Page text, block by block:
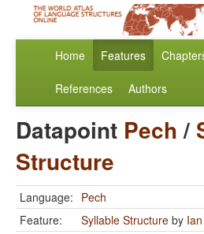
Home Features
References Authors
Datapoint Pech/
Structure
Language: Pech
Feature:
Syllable Structure by